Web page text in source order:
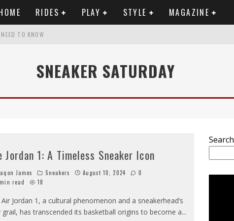
RIDES PLAY STYLE MAGAZINE
TO KNOW
SNEAKER SATURDAY
Jordan 1: A Timeless Sneaker Icon
James Sneakers August 10, 2024
0
read
18
Jordan 1, a cultural phenomenon and a sneakerhead’s
grail, has transcended its basketball origins to become a...
Search